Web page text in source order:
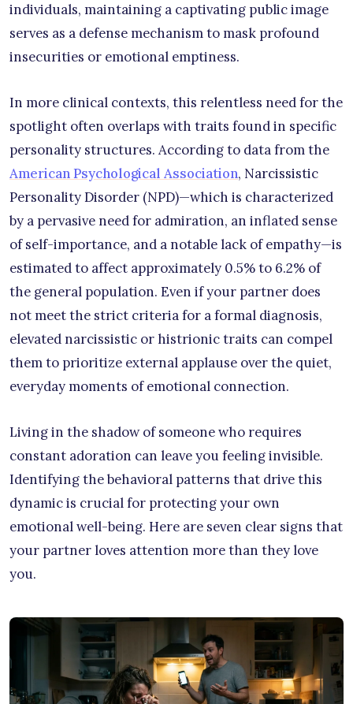
individuals, maintaining a captivating public image
serves as a defense mechanism to mask profound
insecurities or emotional emptiness.
In more clinical contexts, this relentless need for the
spotlight often overlaps with traits found in specific
personality structures. According to data from the
American Psychological Association, Narcissistic
Personality Disorder (NPD)—which is characterized
by a pervasive need for admiration, an inflated sense
of self-importance, and a notable lack of empathy—is
estimated to affect approximately 0.5% to 6.2% of
the general population. Even if your partner does
not meet the strict criteria for a formal diagnosis,
elevated narcissistic or histrionic traits can compel
them to prioritize external applause over the quiet,
everyday moments of emotional connection.
Living in the shadow of someone who requires
constant adoration can leave you feeling invisible.
Identifying the behavioral patterns that drive this
dynamic is crucial for protecting your own
emotional well-being. Here are seven clear signs that
your partner loves attention more than they love
you.